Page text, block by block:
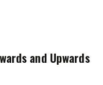
and Upwards